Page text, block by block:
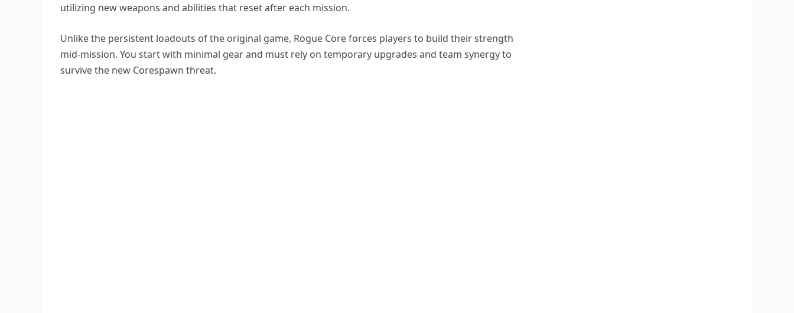
utilizing new weapons and abilities that reset after each mission.
Unlike the persistent loadouts of the original game, Rogue Core forces players to build their strength
mid-mission. You start with minimal gear and must rely on temporary upgrades and team synergy to
survive the new Corespawn threat.